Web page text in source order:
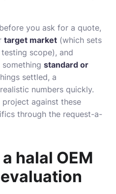
you ask for a quote,
target market (which sets
scope), and
standard or
settled, a
numbers quickly.
against these
through the request-a-
halal OEM